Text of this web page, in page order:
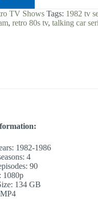
TV Shows Tags: 1982 tv
, retro 80s tv, talking car
1982-1986
4
90
1080p
134 GB